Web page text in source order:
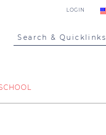
LOGIN
Search & Quicklinks